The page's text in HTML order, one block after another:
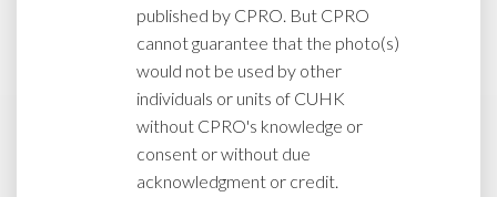
published by CPRO. But CPRO
cannot guarantee that the photo(s)
would not be used by other
individuals or units of CUHK
without CPRO's knowledge or
consent or without due
acknowledgment or credit.